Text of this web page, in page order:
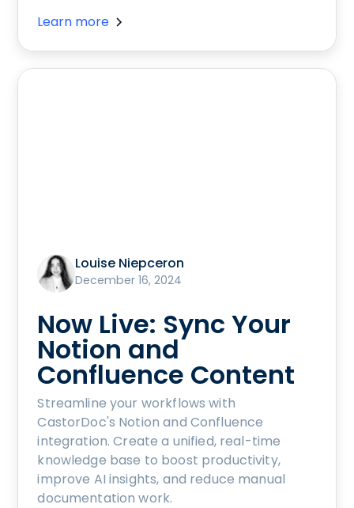
Learn more
Louise Niepceron
December 16, 2024
Now Live: Sync Your
Notion and
Confluence Content
Streamline your workflows with
CastorDoc's Notion and Confluence
integration. Create a unified, real-time
knowledge base to boost productivity,
improve AI insights, and reduce manual
documentation work.